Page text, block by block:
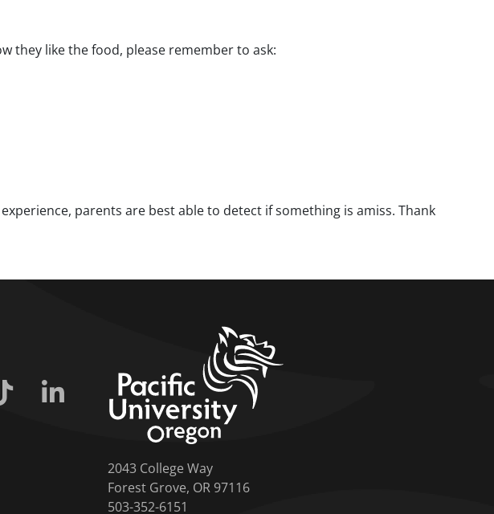
they like the food, please remember to ask:
parents are best able to detect if something is amiss. Thank
Tiktok
2043 College Way
Forest Grove, OR 97116
503-352-6151